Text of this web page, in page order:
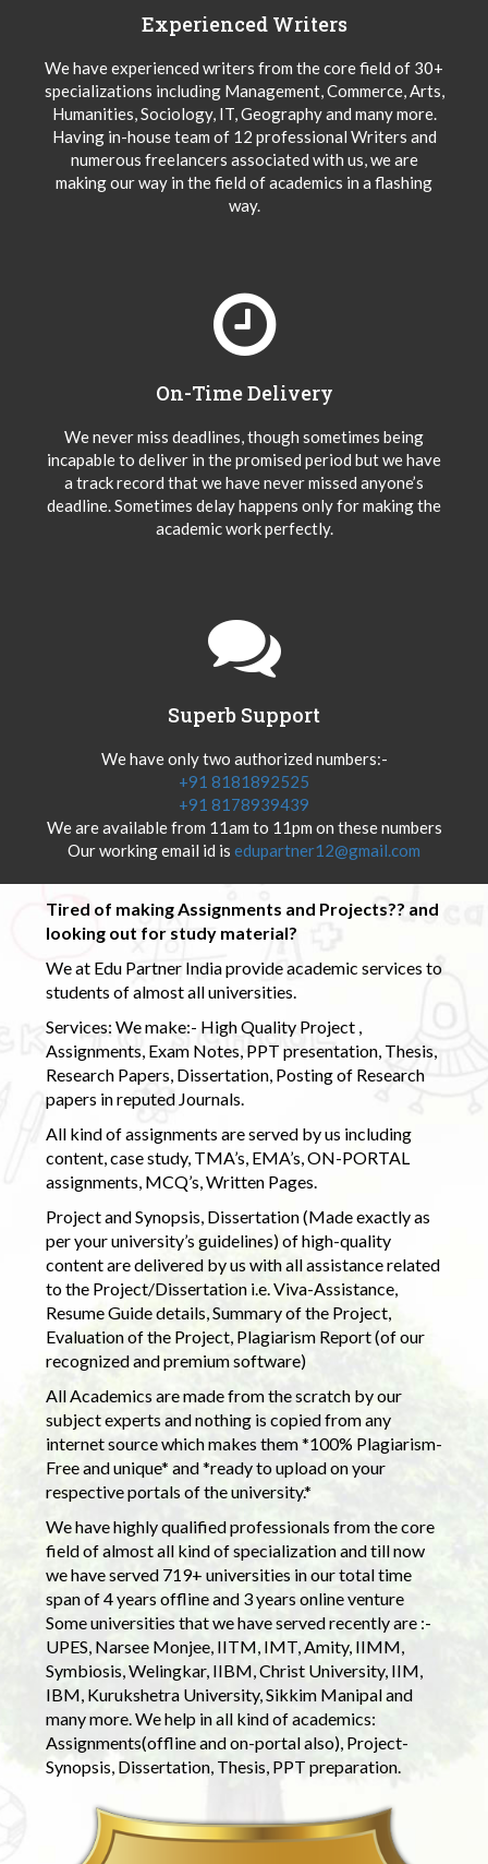
Experienced Writers
We have experienced writers from the core field of 30+
specializations including Management, Commerce, Arts,
Humanities, Sociology, IT, Geography and many more.
Having in-house team of 12 professional Writers and
numerous freelancers associated with us, we are
making our way in the field of academics in a flashing
way.
On-Time Delivery
We never miss deadlines, though sometimes being
incapable to deliver in the promised period but we have
a track record that we have never missed anyone’s
deadline. Sometimes delay happens only for making the
academic work perfectly.
Superb Support
We have only two authorized numbers:-
+91 8181892525
+91 8178939439
We are available from 11am to 11pm on these numbers
Our working email id is edupartner12@gmail.com
Tired of making Assignments and Projects?? and
looking out for study material?
We at Edu Partner India provide academic services to
students of almost all universities.
Services: We make:- High Quality Project ,
Assignments, Exam Notes, PPT presentation, Thesis,
Research Papers, Dissertation, Posting of Research
papers in reputed Journals.
All kind of assignments are served by us including
content, case study, TMA’s, EMA’s, ON-PORTAL
assignments, MCQ’s, Written Pages.
Project and Synopsis, Dissertation (Made exactly as
per your university’s guidelines) of high-quality
content are delivered by us with all assistance related
to the Project/Dissertation i.e. Viva-Assistance,
Resume Guide details, Summary of the Project,
Evaluation of the Project, Plagiarism Report (of our
recognized and premium software)
All Academics are made from the scratch by our
subject experts and nothing is copied from any
internet source which makes them *100% Plagiarism-
Free and unique* and *ready to upload on your
respective portals of the university.*
We have highly qualified professionals from the core
field of almost all kind of specialization and till now
we have served 719+ universities in our total time
span of 4 years offline and 3 years online venture
Some universities that we have served recently are :-
UPES, Narsee Monjee, IITM, IMT, Amity, IIMM,
Symbiosis, Welingkar, IIBM, Christ University, IIM,
IBM, Kurukshetra University, Sikkim Manipal and
many more. We help in all kind of academics:
Assignments(offline and on-portal also), Project-
Synopsis, Dissertation, Thesis, PPT preparation.